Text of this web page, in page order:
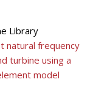
Library
natural frequency
turbine using a
model